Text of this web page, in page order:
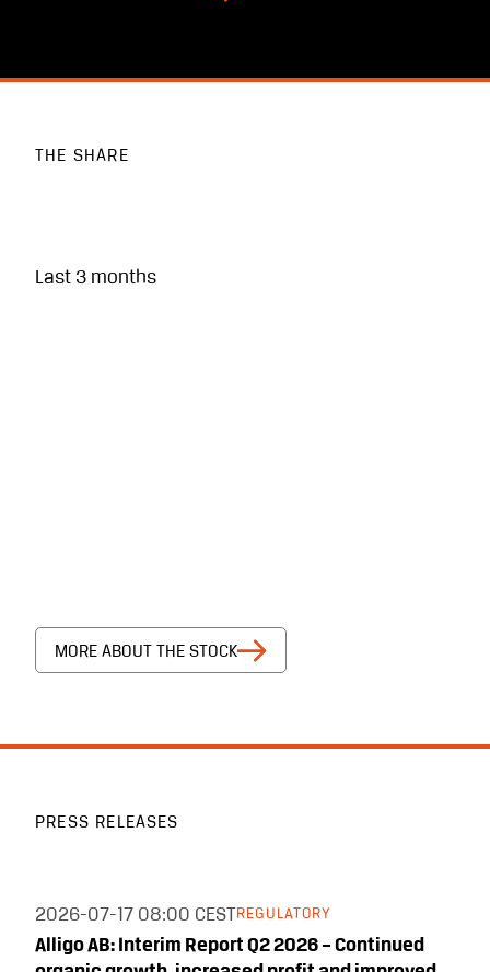
THE SHARE
Last 3 months
MORE ABOUT THE STOCK
PRESS RELEASES
2026-07-17 08:00 CEST REGULATORY
Alligo AB: Interim Report Q2 2026 – Continued